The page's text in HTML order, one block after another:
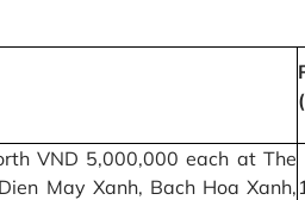
VND 5,000,000 each at The
May Xanh, Bach Hoa Xanh,